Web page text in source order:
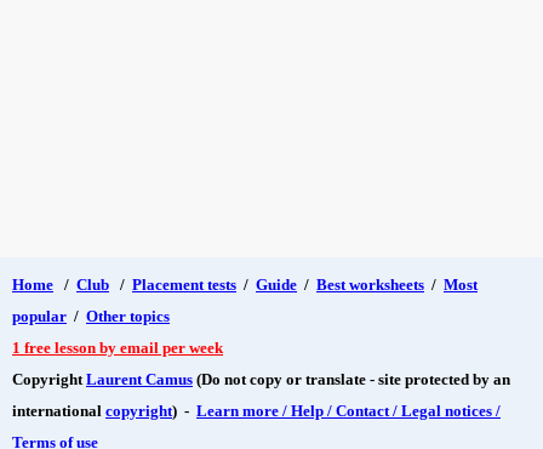
Home / Club / Placement tests / Guide / Best worksheets / Most
popular / Other topics
1 free lesson by email per week
Copyright Laurent Camus (Do not copy or translate - site protected by an
international copyright) - Learn more / Help / Contact / Legal notices /
Terms of use